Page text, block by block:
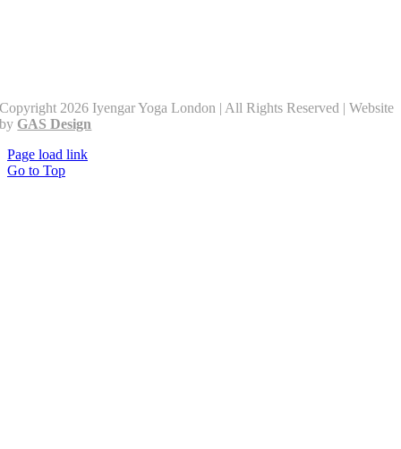
Copyright 2026 Iyengar Yoga London | All Rights Reserved | Website
by GAS Design
Page load link
Go to Top